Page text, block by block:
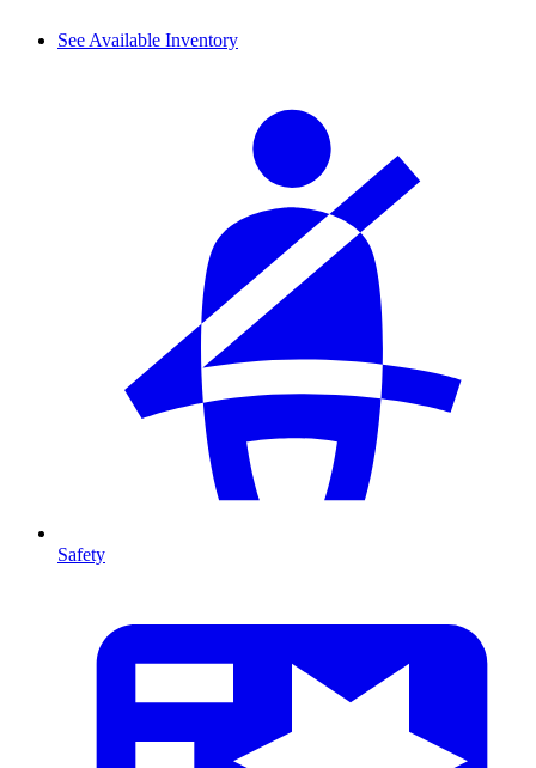
See Available Inventory
Safety